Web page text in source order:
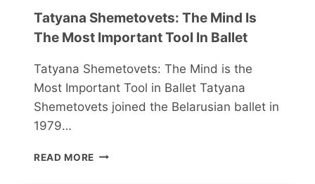
Tatyana Shemetovets: The Mind Is
The Most Important Tool In Ballet
Tatyana Shemetovets: The Mind is the
Most Important Tool in Ballet Tatyana
Shemetovets joined the Belarusian ballet in
1979…
READ MORE TATYANA